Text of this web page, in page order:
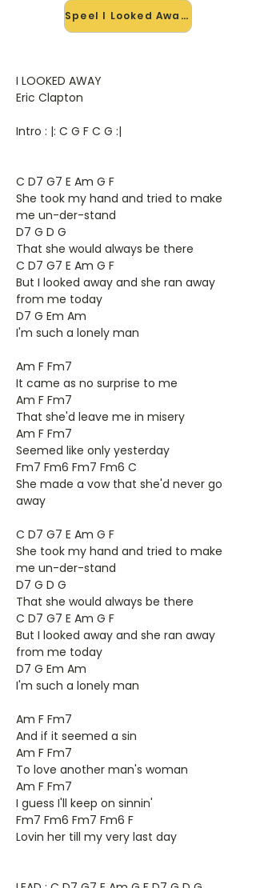
Speel I Looked Away mee →
I LOOKED AWAY
Eric Clapton
Intro : |: C G F C G :|
C D7 G7 E Am G F
She took my hand and tried to make
me un-der-stand
D7 G D G
That she would always be there
C D7 G7 E Am G F
But I looked away and she ran away
from me today
D7 G Em Am
I'm such a lonely man
Am F Fm7
It came as no surprise to me
Am F Fm7
That she'd leave me in misery
Am F Fm7
Seemed like only yesterday
Fm7 Fm6 Fm7 Fm6 C
She made a vow that she'd never go
away
C D7 G7 E Am G F
She took my hand and tried to make
me un-der-stand
D7 G D G
That she would always be there
C D7 G7 E Am G F
But I looked away and she ran away
from me today
D7 G Em Am
I'm such a lonely man
Am F Fm7
And if it seemed a sin
Am F Fm7
To love another man's woman
Am F Fm7
I guess I'll keep on sinnin'
Fm7 Fm6 Fm7 Fm6 F
Lovin her till my very last day